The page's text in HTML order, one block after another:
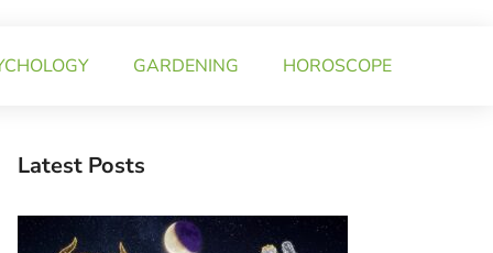
GARDENING HOROSCOPE
Latest Posts